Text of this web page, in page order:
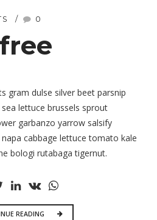
0
gram dulse silver beet parsnip
lettuce brussels sprout
garbanzo yarrow salsify
cabbage lettuce tomato kale
bologi rutabaga tigernut.
READING